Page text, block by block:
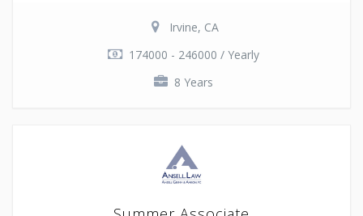
Irvine, CA
174000 - 246000 / Yearly
8 Years